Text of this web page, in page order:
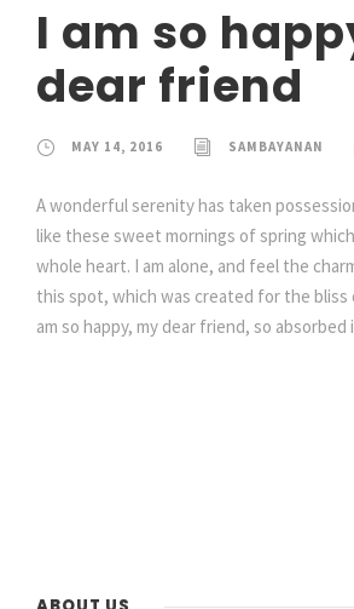
I am so
dear friend
MAY 14, 2016 SAMBAYANAN
A wonderful serenity has taken
like these sweet mornings of spring
whole heart. I am alone, and feel the
this spot, which was created for the bliss
am so happy, my dear friend, so absorbed